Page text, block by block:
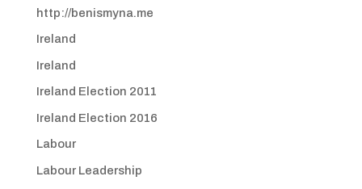
http://benismyna.me
Ireland
Ireland
Ireland Election 2011
Ireland Election 2016
Labour
Labour Leadership